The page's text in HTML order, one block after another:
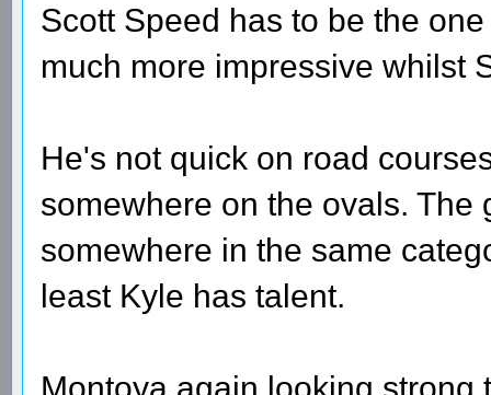
Scott Speed has to be the
much more impressive whilst
He's not quick on road
somewhere on the ovals. The
somewhere in the same
least Kyle has talent.
Montoya again looking